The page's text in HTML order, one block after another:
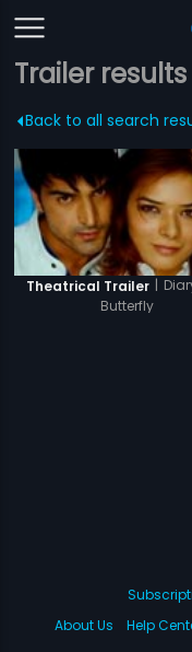
Trailer
Back to all search
Theatrical Trailer |
Butterfly
About Us
Help